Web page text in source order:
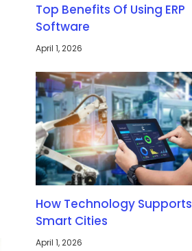
Top Benefits Of Using ERP
Software
April 1, 2026
How Technology Supports
Smart Cities
April 1, 2026